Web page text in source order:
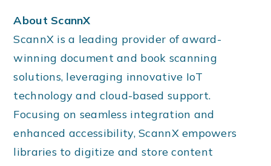
About ScannX
ScannX is a leading provider of award-
winning document and book scanning
solutions, leveraging innovative IoT
technology and cloud-based support.
Focusing on seamless integration and
enhanced accessibility, ScannX empowers
libraries to digitize and store content